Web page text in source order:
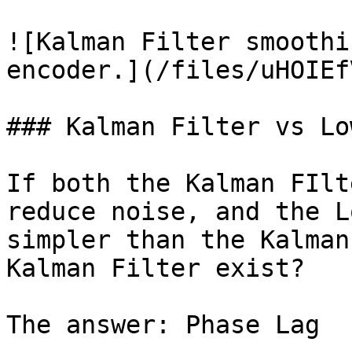
![Kalman Filter
encoder.](/files/
### Kalman Filter vs
If both the Kalman
reduce noise, and the
simpler than the
Kalman Filter exist?
The answer: Phase Lag